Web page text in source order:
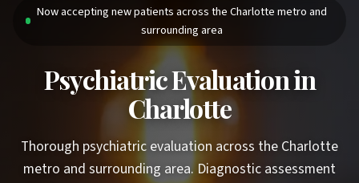
Now accepting new patients across the Charlotte metro and
surrounding area
Psychiatric Evaluation in
Charlotte
Thorough psychiatric evaluation across the Charlotte
metro and surrounding area. Diagnostic assessment